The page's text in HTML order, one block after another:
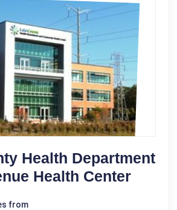
Health Department
Health Center
from